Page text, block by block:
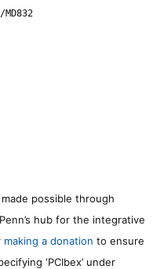
made possible through
hub for the integrative
making a donation to ensure
‘PCIbex’ under